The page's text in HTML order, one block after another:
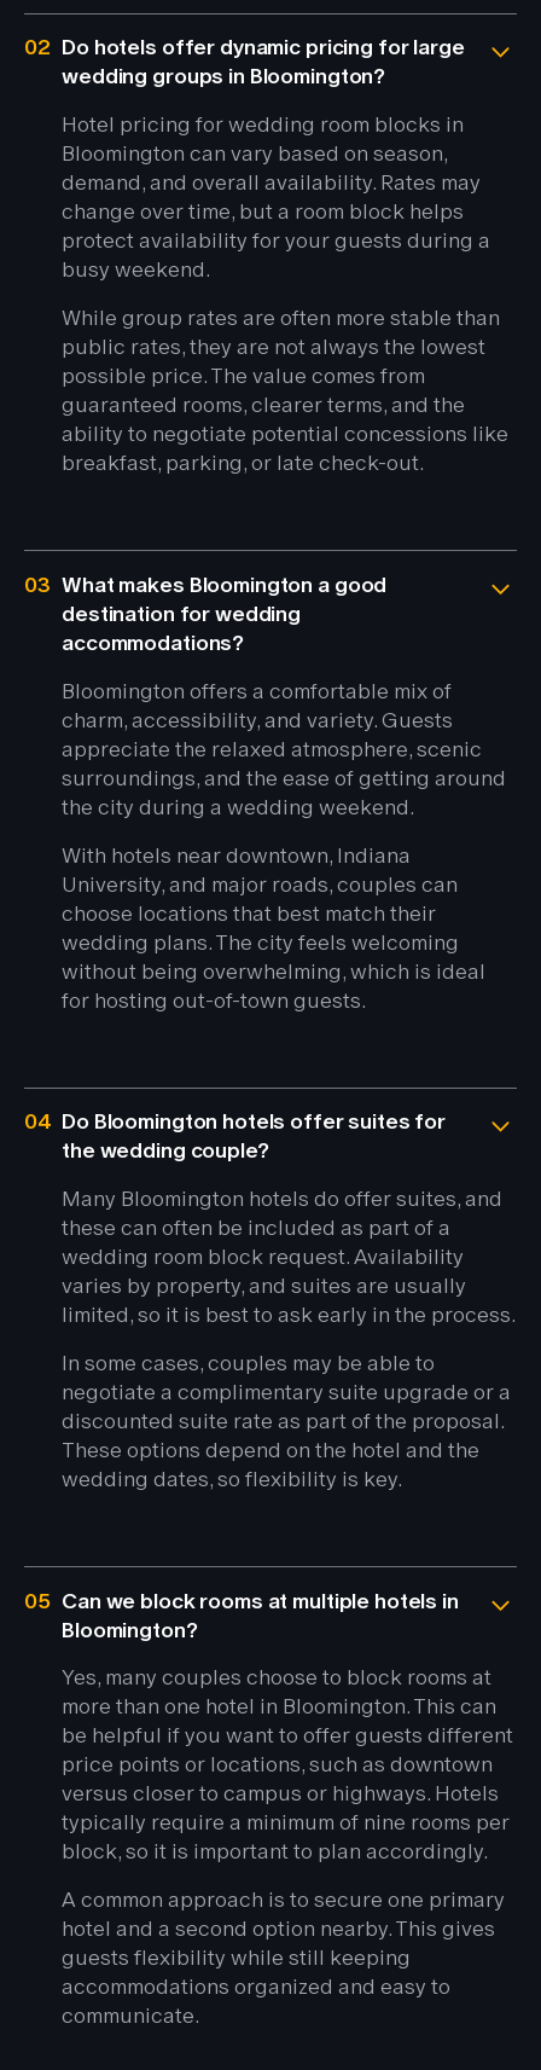
02 Do hotels offer dynamic pricing for large
wedding groups in Bloomington?
Hotel pricing for wedding room blocks in
Bloomington can vary based on season,
demand, and overall availability. Rates may
change over time, but a room block helps
protect availability for your guests during a
busy weekend.
While group rates are often more stable than
public rates, they are not always the lowest
possible price. The value comes from
guaranteed rooms, clearer terms, and the
ability to negotiate potential concessions like
breakfast, parking, or late check-out.
03 What makes Bloomington a good
destination for wedding
accommodations?
Bloomington offers a comfortable mix of
charm, accessibility, and variety. Guests
appreciate the relaxed atmosphere, scenic
surroundings, and the ease of getting around
the city during a wedding weekend.
With hotels near downtown, Indiana
University, and major roads, couples can
choose locations that best match their
wedding plans. The city feels welcoming
without being overwhelming, which is ideal
for hosting out-of-town guests.
04 Do Bloomington hotels offer suites for
the wedding couple?
Many Bloomington hotels do offer suites, and
these can often be included as part of a
wedding room block request. Availability
varies by property, and suites are usually
limited, so it is best to ask early in the process.
In some cases, couples may be able to
negotiate a complimentary suite upgrade or a
discounted suite rate as part of the proposal.
These options depend on the hotel and the
wedding dates, so flexibility is key.
05 Can we block rooms at multiple hotels in
Bloomington?
Yes, many couples choose to block rooms at
more than one hotel in Bloomington. This can
be helpful if you want to offer guests different
price points or locations, such as downtown
versus closer to campus or highways. Hotels
typically require a minimum of nine rooms per
block, so it is important to plan accordingly.
A common approach is to secure one primary
hotel and a second option nearby. This gives
guests flexibility while still keeping
accommodations organized and easy to
communicate.